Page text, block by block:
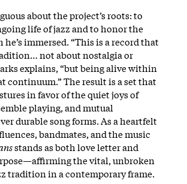
about the project’s roots: to
life of jazz and to honor the
immersed. “This is a record that
not about nostalgia or
explains, “but being alive within
continuum.” The result is a set that
in favor of the quiet joys of
playing, and mutual
durable song forms. As a heartfelt
bandmates, and the music
stands as both love letter and
the vital, unbroken
tradition in a contemporary frame.​